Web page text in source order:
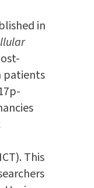
in
patients
This